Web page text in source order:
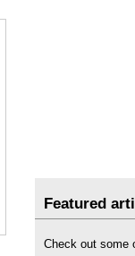
Featured
Check out some